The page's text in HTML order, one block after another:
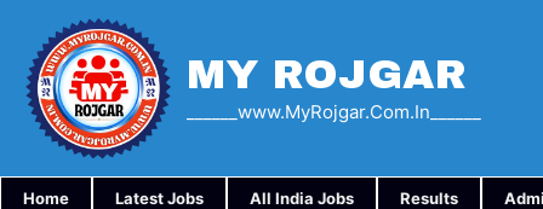
content
MY ROJGAR
______www.myRojgar.com.in______
Home Latest Jobs All India Jobs Results